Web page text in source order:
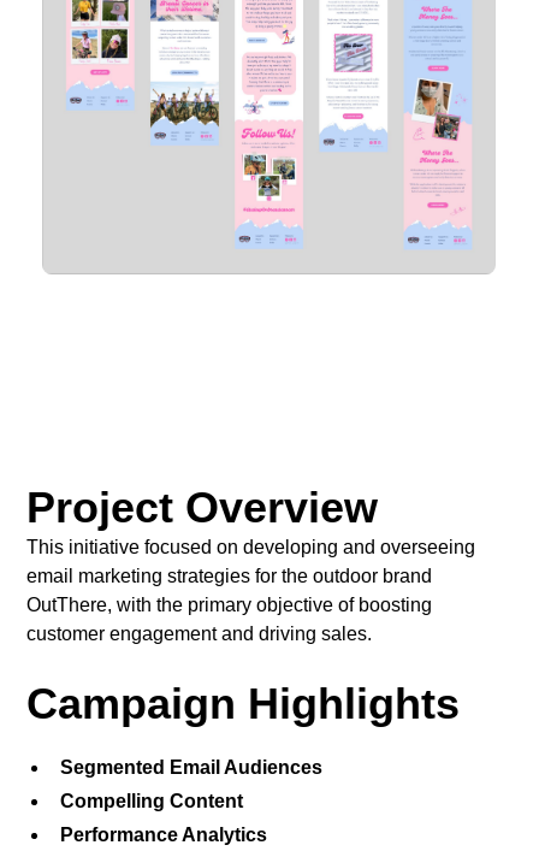
Project Overview
This initiative focused on developing and overseeing
email marketing strategies for the outdoor brand
OutThere, with the primary objective of boosting
customer engagement and driving sales.
Campaign Highlights
Segmented Email Audiences
Compelling Content
Performance Analytics